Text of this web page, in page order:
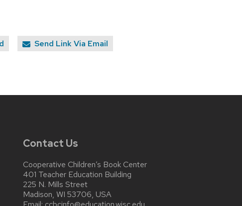
Send Link Via Email
Contact Us
Cooperative Children’s Book Center
401 Teacher Education Building
225 N. Mills Street
Madison, WI 53706, USA